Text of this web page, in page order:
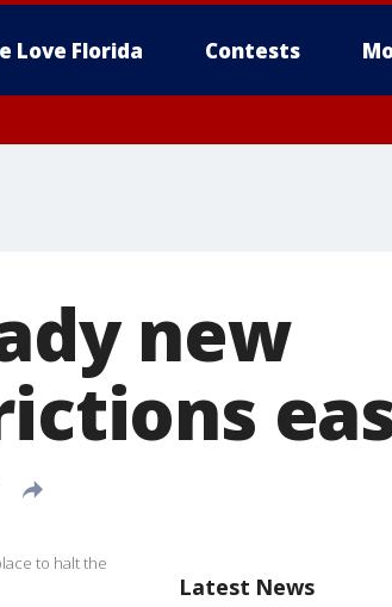
Love Florida Contests
new
to halt the
Latest News